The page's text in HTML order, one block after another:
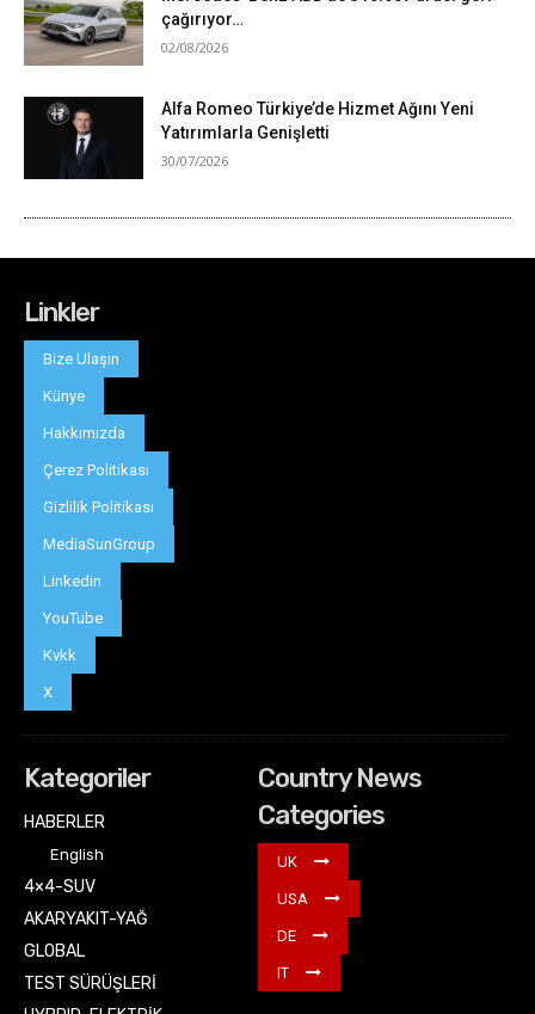
Linkler
Bize Ulaşın
Künye
Hakkımızda
Çerez Politikası
Gizlilik Politikası
MediaSunGroup
Linkedin
YouTube
Kvkk
X
Kategoriler
HABERLER
English
4×4-SUV
AKARYAKIT-YAĞ
GLOBAL
TEST SÜRÜŞLERİ
Country News
Categories
UK
USA
DE
IT